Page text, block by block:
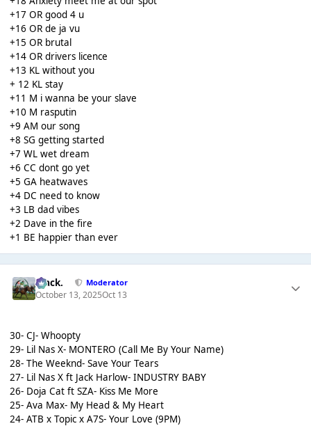
+17 OR good 4 u
+16 OR de ja vu
+15 OR brutal
+14 OR drivers licence
+13 KL without you
+ 12 KL stay
+11 M i wanna be your slave
+10 M rasputin
+9 AM our song
+8 SG getting started
+7 WL wet dream
+6 CC dont go yet
+5 GA heatwaves
+4 DC need to know
+3 LB dad vibes
+2 Dave in the fire
+1 BE happier than ever
Mack. Moderator
October 13, 2025Oct 13
30- CJ- Whoopty
29- Lil Nas X- MONTERO (Call Me By Your Name)
28- The Weeknd- Save Your Tears
27- Lil Nas X ft Jack Harlow- INDUSTRY BABY
26- Doja Cat ft SZA- Kiss Me More
25- Ava Max- My Head & My Heart
24- ATB x Topic x A7S- Your Love (9PM)